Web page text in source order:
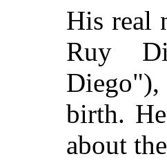
His real
Ruy
birth.
about